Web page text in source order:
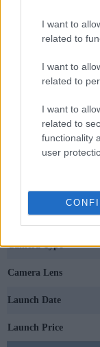
I want to
related to
I want to
related to
I want to
related to
functionality
user
Camera Model
Camera Type
Camera Lens
Launch Date
Launch Price